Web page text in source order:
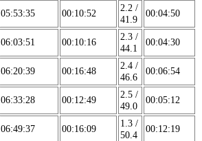
05:53:35 00:10:52
2.2 /
41.9
00:04:50
06:03:51 00:10:16
2.3 /
44.1
00:04:30
06:20:39 00:16:48
2.4 /
46.6
00:06:54
06:33:28 00:12:49
2.5 /
49.0
00:05:12
06:49:37 00:16:09
1.3 /
50.4
00:12:19